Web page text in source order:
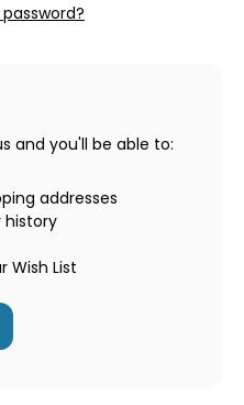
and you'll be able to:
addresses
history
Wish List